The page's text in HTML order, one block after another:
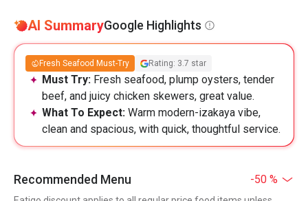
AI SummaryGoogle Highlights
Fresh Seafood Must-Try Rating: 3.7 star
Must Try: Fresh seafood, plump oysters, tender
beef, and juicy chicken skewers, great value.
What To Expect: Warm modern-izakaya vibe,
clean and spacious, with quick, thoughtful service.
Recommended Menu -50 %